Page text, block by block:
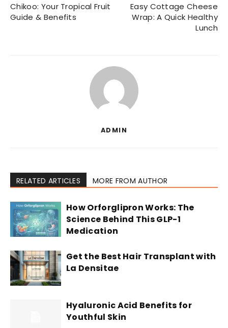
Chikoo: Your Tropical Fruit
Guide & Benefits
Easy Cottage Cheese
Wrap: A Quick Healthy
Lunch
ADMIN
RELATED ARTICLES MORE FROM AUTHOR
How Orforglipron Works: The
Science Behind This GLP-1
Medication
Get the Best Hair Transplant with
La Densitae
Hyaluronic Acid Benefits for
Youthful Skin